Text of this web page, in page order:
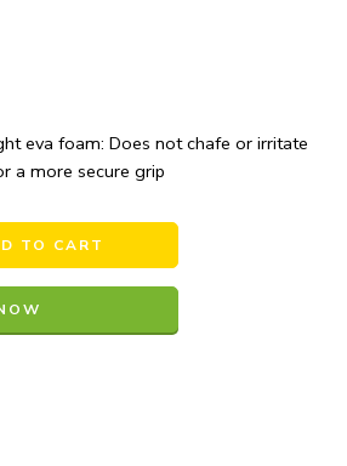
eva foam: Does not chafe or irritate
a more secure grip
TO CART